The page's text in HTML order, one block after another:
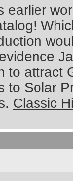
earlier
to attract
to Solar
Classic